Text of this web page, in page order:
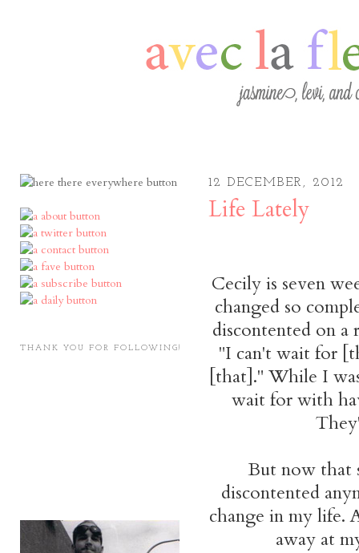
THANK YOU FOR FOLLOWING!
12 DECEMBER, 2012
Life Lately
Cecily is seven
changed so
discontented on a
"I can't wait for
[that]." While I
wait for with
But now that
discontented
change in my life.
away at